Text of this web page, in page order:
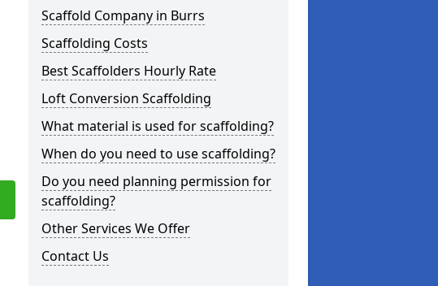
Scaffold Company in Burrs
Scaffolding Costs
Best Scaffolders Hourly Rate
Loft Conversion Scaffolding
What material is used for scaffolding?
When do you need to use scaffolding?
Do you need planning permission for
scaffolding?
Other Services We Offer
Contact Us